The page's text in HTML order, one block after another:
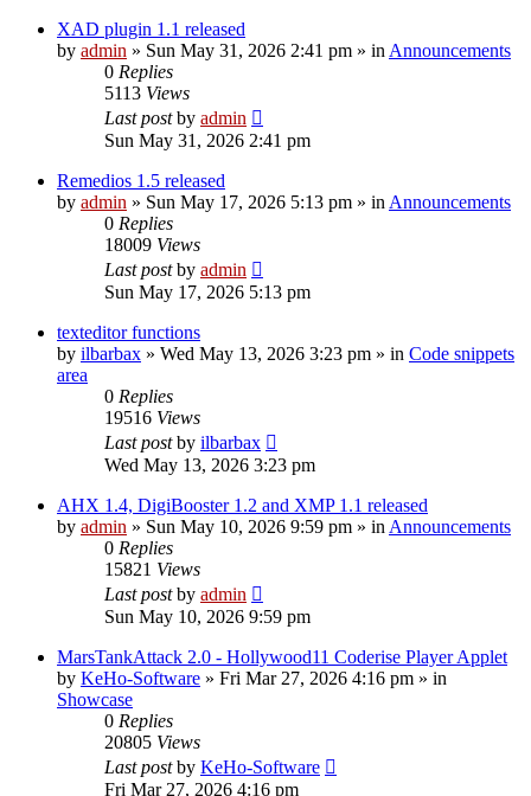
XAD plugin 1.1 released
by admin » Sun May 31, 2026 2:41 pm » in Announcements
0 Replies
5113 Views
Last postby admin
Sun May 31, 2026 2:41 pm
Remedios 1.5 released
by admin » Sun May 17, 2026 5:13 pm » in Announcements
0 Replies
18009 Views
Last postby admin
Sun May 17, 2026 5:13 pm
texteditor functions
by ilbarbax » Wed May 13, 2026 3:23 pm » in Code snippets
area
0 Replies
19516 Views
Last postby ilbarbax
Wed May 13, 2026 3:23 pm
AHX 1.4, DigiBooster 1.2 and XMP 1.1 released
by admin » Sun May 10, 2026 9:59 pm » in Announcements
0 Replies
15821 Views
Last postby admin
Sun May 10, 2026 9:59 pm
MarsTankAttack 2.0 - Hollywood11 Coderise Player Applet
by KeHo-Software » Fri Mar 27, 2026 4:16 pm » in
Showcase
0 Replies
20805 Views
Last postby KeHo-Software
Fri Mar 27, 2026 4:16 pm